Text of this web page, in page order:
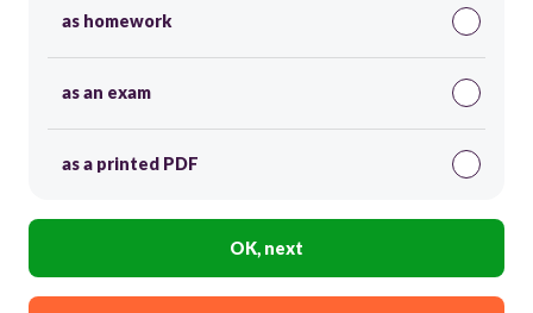
as homework
as an exam
as a printed PDF
OK, next